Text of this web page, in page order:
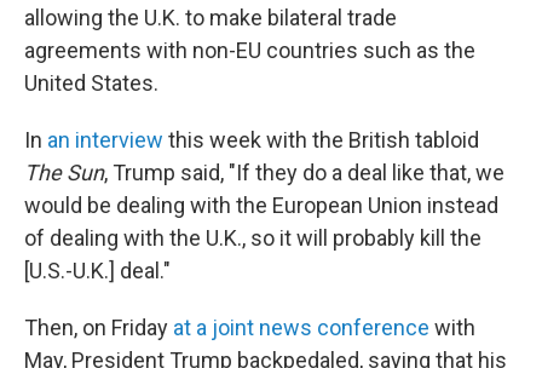
allowing the U.K. to make bilateral trade
agreements with non-EU countries such as the
United States.
In an interview this week with the British tabloid
The Sun, Trump said, "If they do a deal like that, we
would be dealing with the European Union instead
of dealing with the U.K., so it will probably kill the
[U.S.-U.K.] deal."
Then, on Friday at a joint news conference with
May, President Trump backpedaled, saying that his